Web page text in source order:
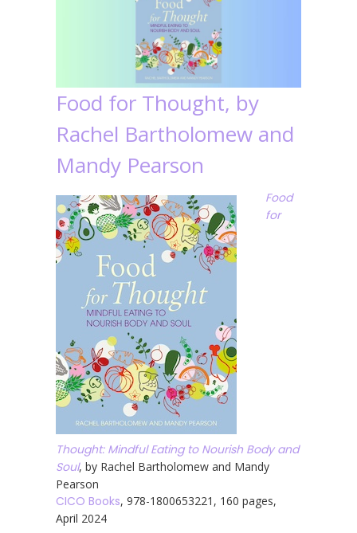
Food for Thought, by
Rachel Bartholomew and
Mandy Pearson
Food
for
Thought: Mindful Eating to Nourish Body and
Soul, by Rachel Bartholomew and Mandy
Pearson
CICO Books, 978-1800653221, 160 pages,
April 2024